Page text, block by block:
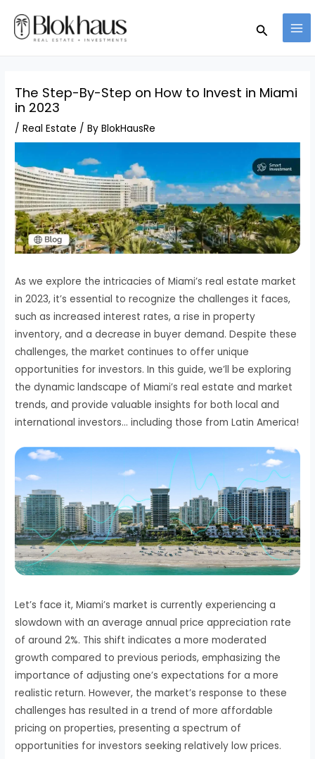
content
Search
The Step-By-Step on How to Invest in Miami
in 2023
/Real Estate / ByBlokHausRe
As we explore the intricacies of Miami’s real estate market
in 2023, it’s essential to recognize the challenges it faces,
such as increased interest rates, a rise in property
inventory, and a decrease in buyer demand. Despite these
challenges, the market continues to offer unique
opportunities for investors. In this guide, we’ll be exploring
the dynamic landscape of Miami’s real estate and market
trends, and provide valuable insights for both local and
international investors… including those from Latin America!
Let’s face it, Miami’s market is currently experiencing a
slowdown with an average annual price appreciation rate
of around 2%. This shift indicates a more moderated
growth compared to previous periods, emphasizing the
importance of adjusting one’s expectations for a more
realistic return. However, the market’s response to these
challenges has resulted in a trend of more affordable
pricing on properties, presenting a spectrum of
opportunities for investors seeking relatively low prices.